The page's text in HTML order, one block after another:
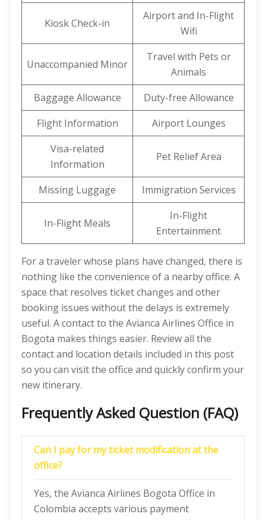
Kiosk Check-in
Airport and In-Flight
Wifi
Unaccompanied Minor
Travel with Pets or
Animals
Baggage Allowance
Duty-free Allowance
Flight Information
Airport Lounges
Visa-related
Information
Pet Relief Area
Missing Luggage Immigration Services
In-Flight Meals
In-Flight
Entertainment
For a traveler whose plans have changed, there is
nothing like the convenience of a nearby office. A
space that resolves ticket changes and other
booking issues without the delays is extremely
useful. A contact to the Avianca Airlines Office in
Bogota makes things easier. Review all the
contact and location details included in this post
so you can visit the office and quickly confirm your
new itinerary.
Frequently Asked Question (FAQ)
Can I pay for my ticket modification at the
office?
Yes, the Avianca Airlines Bogota Office in
Colombia accepts various payment